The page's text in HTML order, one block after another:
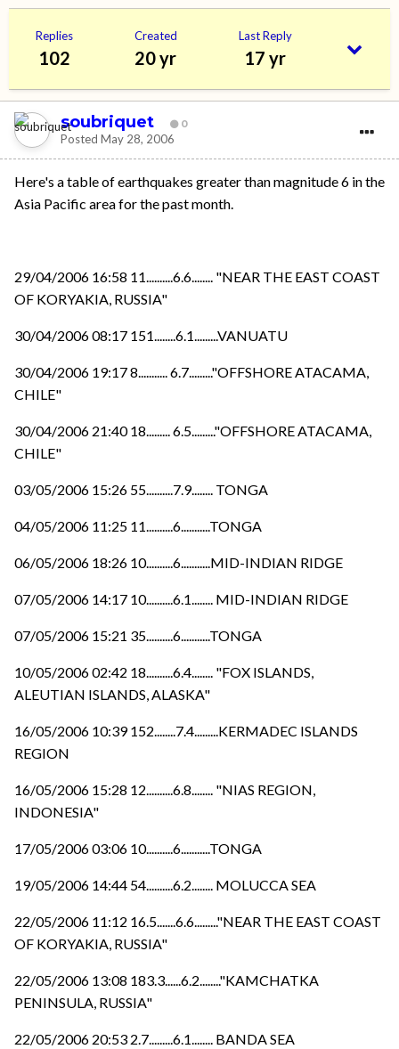
Replies
102
Created
20 yr
Last Reply
17 yr
soubriquet 0
Posted May 28, 2006
Here's a table of earthquakes greater than magnitude 6 in the
Asia Pacific area for the past month.
29/04/2006 16:58 11..........6.6........ "NEAR THE EAST COAST
OF KORYAKIA, RUSSIA"
30/04/2006 08:17 151........6.1.........VANUATU
30/04/2006 19:17 8........... 6.7........."OFFSHORE ATACAMA,
CHILE"
30/04/2006 21:40 18......... 6.5........."OFFSHORE ATACAMA,
CHILE"
03/05/2006 15:26 55..........7.9........ TONGA
04/05/2006 11:25 11..........6...........TONGA
06/05/2006 18:26 10..........6...........MID-INDIAN RIDGE
07/05/2006 14:17 10..........6.1........ MID-INDIAN RIDGE
07/05/2006 15:21 35..........6...........TONGA
10/05/2006 02:42 18..........6.4........ "FOX ISLANDS,
ALEUTIAN ISLANDS, ALASKA"
16/05/2006 10:39 152........7.4.........KERMADEC ISLANDS
REGION
16/05/2006 15:28 12..........6.8........ "NIAS REGION,
INDONESIA"
17/05/2006 03:06 10..........6...........TONGA
19/05/2006 14:44 54..........6.2........ MOLUCCA SEA
22/05/2006 11:12 16.5.......6.6........."NEAR THE EAST COAST
OF KORYAKIA, RUSSIA"
22/05/2006 13:08 183.3......6.2........"KAMCHATKA
PENINSULA, RUSSIA"
22/05/2006 20:53 2.7.........6.1........ BANDA SEA